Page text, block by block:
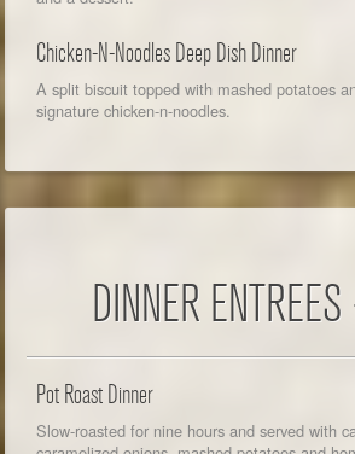
Chicken-N-Noodles Deep Dish Dinner
A split biscuit topped with mashed potatoes
signature chicken-n-noodles.
DINNER
Pot Roast Dinner
Slow-roasted for nine hours and served with